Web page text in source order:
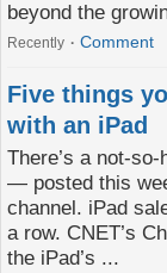
beyond the
Recently Comment
Five things
with an iPad
There’s a not-
— posted this
channel. iPad
a row. CNET’s
the iPad’s ...